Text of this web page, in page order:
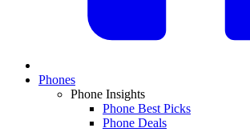
Phones
Phone Insights
Phone Best Picks
Phone Deals